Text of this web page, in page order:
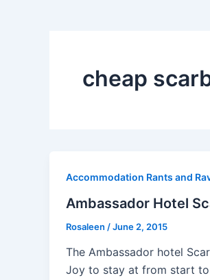
cheap
Accommodation Rants and
Ambassador Hotel
Rosaleen /June 2, 2015
The Ambassador hotel
Joy to stay at from start